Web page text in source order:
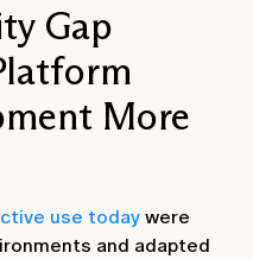
Gap
More
use today were
and adapted